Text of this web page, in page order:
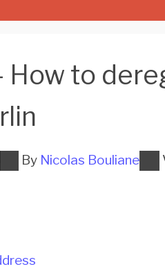
to
By Nicolas Bouliane